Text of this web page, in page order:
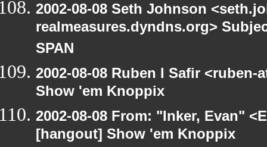
2002-08-08 Seth Johnson
realmeasures.dyndns.org>
SPAN
2002-08-08 Ruben I Safir
Show 'em Knoppix
2002-08-08 From: "Inker, Evan"
[hangout] Show 'em Knoppix